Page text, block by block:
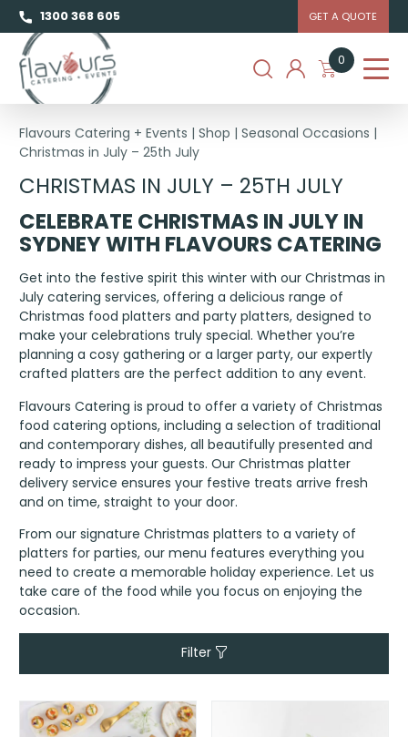
1300 368 605 GET A QUOTE
0
Flavours Catering + Events |Shop |Seasonal Occasions |
Christmas in July – 25th July
CHRISTMAS IN JULY – 25TH JULY
CELEBRATE CHRISTMAS IN JULYIN
SYDNEYWITH FLAVOURS CATERING
Get into the festive spirit this winter with our Christmas in
July catering services, offering a delicious range of
Christmas food platters and party platters, designed to
make your celebrations truly special. Whether you’re
planning a cosy gathering or a larger party, our expertly
crafted platters are the perfect addition to any event.
Flavours Catering is proud to offer a variety of Christmas
food catering options, including a selection of traditional
and contemporary dishes, all beautifully presented and
ready to impress your guests. Our Christmas platter
delivery service ensures your festive treats arrive fresh
and on time, straight to your door.
From our signature Christmas platters to a variety of
platters for parties, our menu features everything you
need to create a memorable holiday experience. Let us
take care of the food while you focus on enjoying the
occasion.
Filter